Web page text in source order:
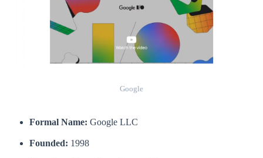
Google
Formal Name: Google LLC
Founded: 1998